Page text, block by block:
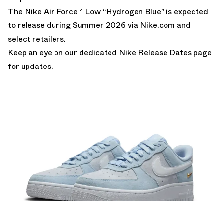
The Nike Air Force 1 Low “Hydrogen Blue” is expected
to release during Summer 2026 via Nike.com and
select retailers.
Keep an eye on our dedicated Nike Release Dates page
for updates.